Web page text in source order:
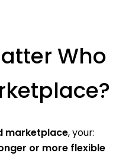
Who
marketplace, your:
or more flexible